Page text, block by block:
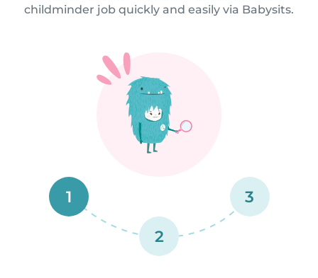
childminder job quickly and easily via Babysits.
1
2
3